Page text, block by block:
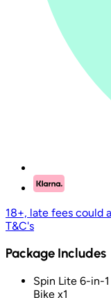
18+, late fees could
T&C's
Package Includes
Spin Lite 6-in-
Bike x1